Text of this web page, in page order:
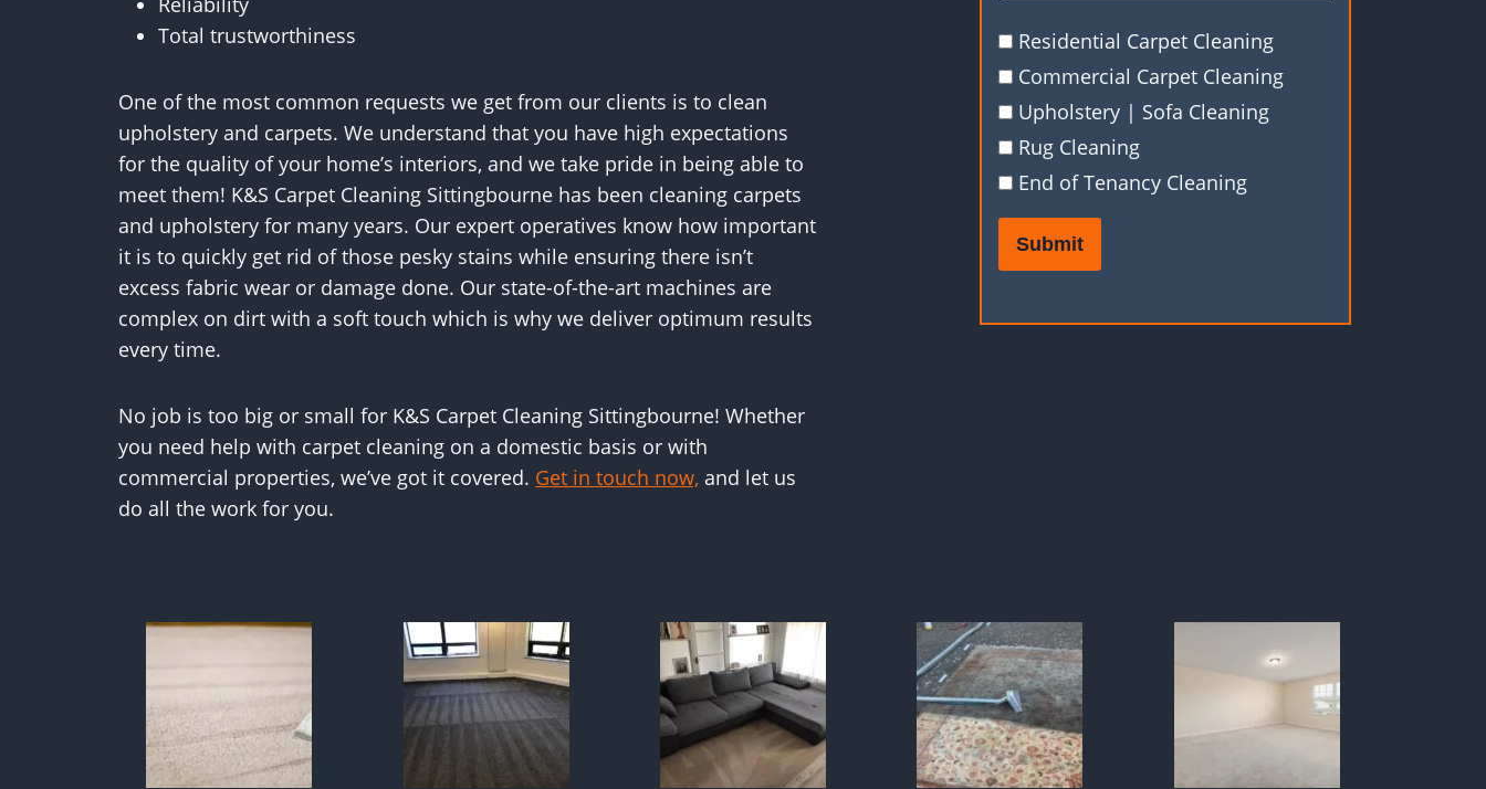
Total trustworthiness
One of the most common requests we get from our clients is to clean
upholstery and carpets. We understand that you have high expectations
for the quality of your home’s interiors, and we take pride in being able to
meet them! K&S Carpet Cleaning Sittingbourne has been cleaning carpets
and upholstery for many years. Our expert operatives know how important
it is to quickly get rid of those pesky stains while ensuring there isn’t
excess fabric wear or damage done. Our state-of-the-art machines are
complex on dirt with a soft touch which is why we deliver optimum results
every time.
No job is too big or small for K&S Carpet Cleaning Sittingbourne! Whether
you need help with carpet cleaning on a domestic basis or with
commercial properties, we’ve got it covered. Get in touch now, and let us
do all the work for you.
Residential Carpet Cleaning
Commercial Carpet Cleaning
Upholstery | Sofa Cleaning
Rug Cleaning
End of Tenancy Cleaning
Submit